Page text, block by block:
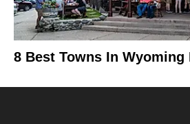
8 Best Towns In Wyoming